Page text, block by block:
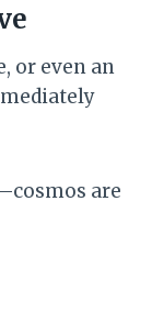
or even an
are